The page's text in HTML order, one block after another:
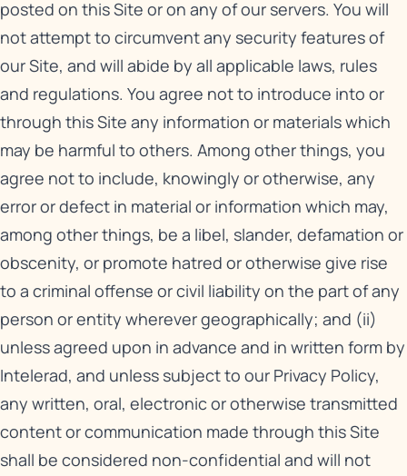
posted on this Site or on any of our servers. You will
not attempt to circumvent any security features of
our Site, and will abide by all applicable laws, rules
and regulations. You agree not to introduce into or
through this Site any information or materials which
may be harmful to others. Among other things, you
agree not to include, knowingly or otherwise, any
error or defect in material or information which may,
among other things, be a libel, slander, defamation or
obscenity, or promote hatred or otherwise give rise
to a criminal offense or civil liability on the part of any
person or entity wherever geographically; and (ii)
unless agreed upon in advance and in written form by
Intelerad, and unless subject to our Privacy Policy,
any written, oral, electronic or otherwise transmitted
content or communication made through this Site
shall be considered non-confidential and will not